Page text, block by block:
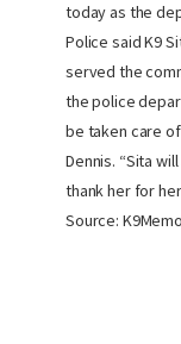
today as the
Police said K9
served the
the police
be taken care
Dennis. “Sita
thank her for
Source: